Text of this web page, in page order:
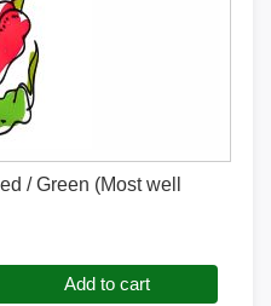
/ Green (Most well
Add to cart